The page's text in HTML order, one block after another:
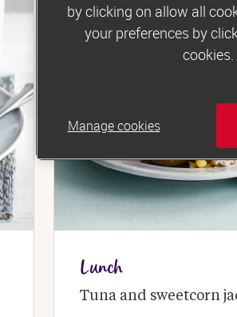
Lunch
Tuna and sweetcorn
by clicking on allow all
your preferences by
cookies.
Manage cookies